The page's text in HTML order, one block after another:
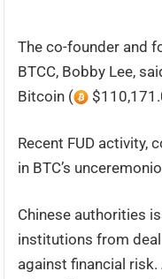
The co-founder and
BTCC, Bobby Lee,
Bitcoin (
Recent FUD activity,
in BTC’s
Chinese authorities
institutions from
against financial